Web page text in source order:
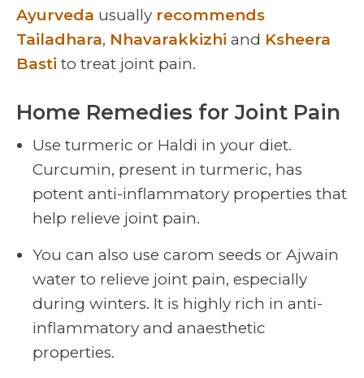
Ayurveda usually recommends
Tailadhara, Nhavarakkizhi and Ksheera
Basti to treat joint pain.
Home Remedies for Joint Pain
Use turmeric or Haldi in your diet.
Curcumin, present in turmeric, has
potent anti-inflammatory properties that
help relieve joint pain.
You can also use carom seeds or Ajwain
water to relieve joint pain, especially
during winters. It is highly rich in anti-
inflammatory and anaesthetic
properties.